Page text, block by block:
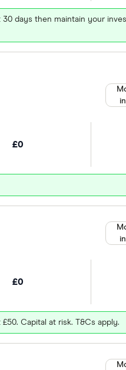
days then maintain your
£0
£0
Capital at risk. T&Cs apply.